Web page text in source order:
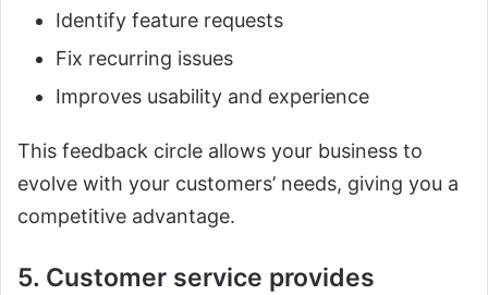
Identify feature requests
Fix recurring issues
Improves usability and experience
This feedback circle allows your business to
evolve with your customers’ needs, giving you a
competitive advantage.
5. Customer service provides